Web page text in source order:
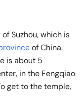
Suzhou, which is
of China.
is about 5
in the Fengqiao
get to the temple,